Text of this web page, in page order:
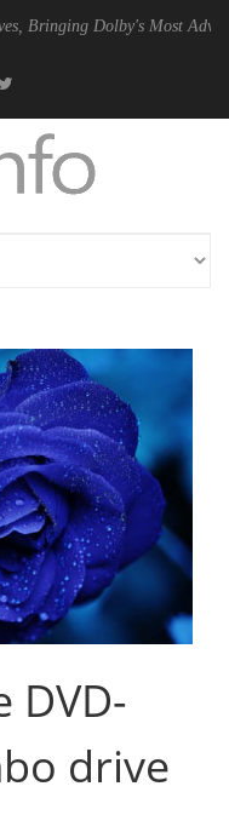
Most Advanced Picture
DVD-
drive